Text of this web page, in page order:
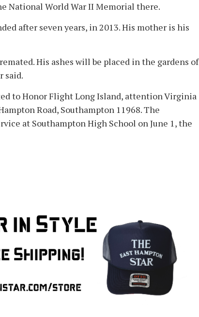
National World War II Memorial there.
after seven years, in 2013. His mother is his
His ashes will be placed in the gardens of
said.
to Honor Flight Long Island, attention Virginia
Road, Southampton 11968. The
at Southampton High School on June 1, the